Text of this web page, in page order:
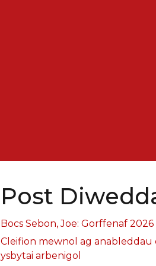
Post
Bocs Sebon, Joe: Gorffenaf 2026
Cleifion mewnol ag anableddau
ysbytai arbenigol